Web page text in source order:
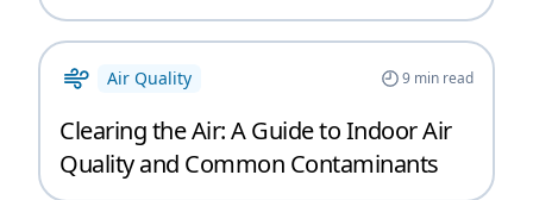
Air Quality 9min read
Clearing the Air: A Guide to Indoor Air
Quality and Common Contaminants